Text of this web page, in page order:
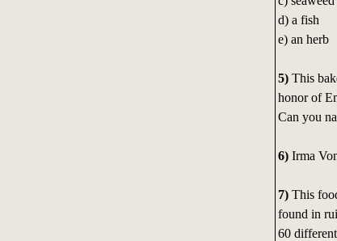
d) a fish
e) an herb
5)This
honor of
Can you
6) Irma
7) This
found in
60